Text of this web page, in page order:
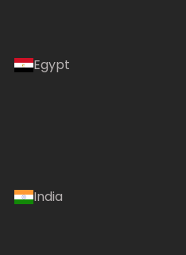
Egypt
India